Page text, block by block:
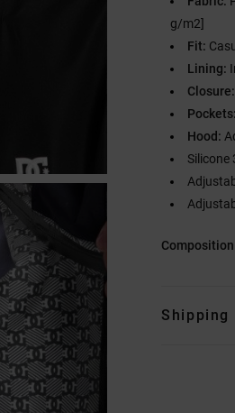
g/m2]
Fit:
Lining:
Closure:
Pockets:
Hood:
Silicone
Composition
Shipping